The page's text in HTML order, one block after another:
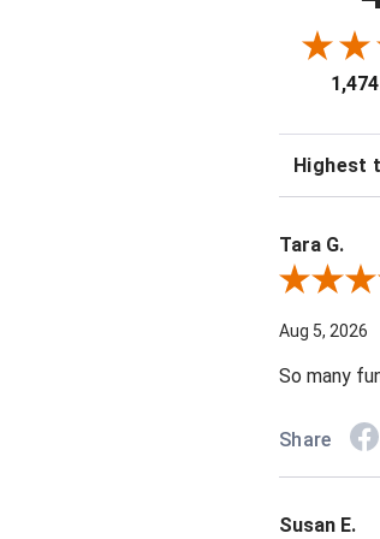
Tara G.
Review By
Aug 5, 2026
So many
Share
Susan E.